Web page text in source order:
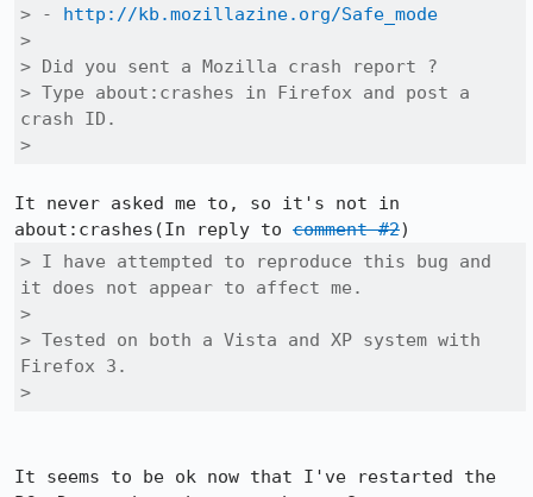
> - http://kb.mozillazine.org/Safe_mode
>
> Did you sent a Mozilla crash report ?
> Type about:crashes in Firefox and post a
crash ID.
>
It never asked me to, so it's not in
about:crashes(In reply to comment #2
> I have attempted to reproduce this bug and
it does not appear to affect me.
>
> Tested on both a Vista and XP system with
Firefox 3.
>
It seems to be ok now that I've restarted the